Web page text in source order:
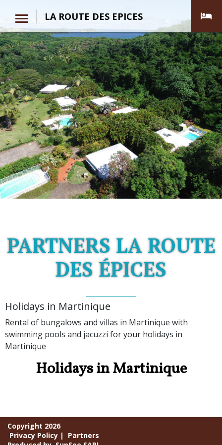
LA ROUTE DES EPICES
PARTNERS LA ROUTE
DES ÉPICES
Holidays in Martinique
Rental of bungalows and villas in Martinique with
swimming pools and jacuzzi for your holidays in
Martinique
Holidays in Martinique
Copyright 2026
Privacy Policy |
Partners